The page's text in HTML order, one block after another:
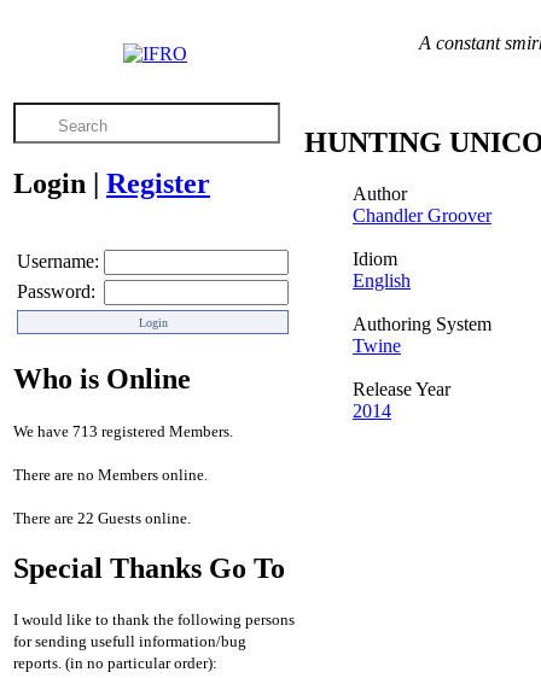
A constant
Login | Register
Username:
Password:
Who is Online
We have 713 registered Members.
There are no Members online.
There are 22 Guests online.
Special Thanks Go To
I would like to thank the following persons
for sending usefull information/bug
reports. (in no particular order):
HUNTING
Author
Chandler Groover
Idiom
English
Authoring System
Twine
Release Year
2014